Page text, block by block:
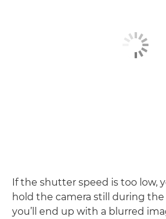
If the shutter speed is too low,
hold the camera still during the
you’ll end up with a blurred